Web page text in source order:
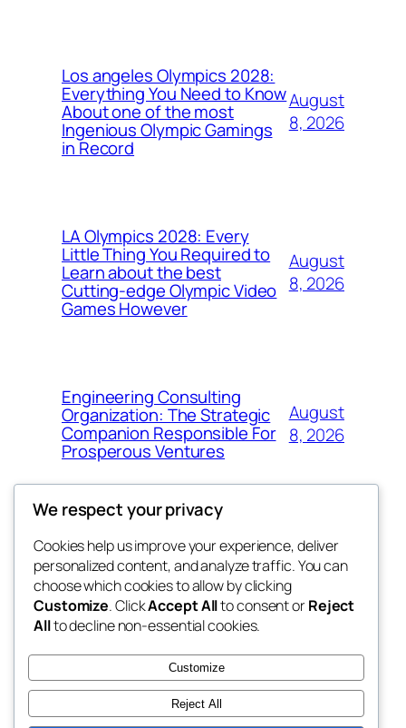
Los angeles Olympics 2028:
Everything You Need to Know
About one of the most
Ingenious Olympic Gamings
in Record
August
8, 2026
LA Olympics 2028: Every
Little Thing You Required to
Learn about the best
Cutting-edge Olympic Video
Games However
August
8, 2026
Engineering Consulting
Organization: The Strategic
Companion Responsible For
Prosperous Ventures
August
8, 2026
the space
betweens in
Blog
About
FAQs
Authors
Events
Patterns
We respect your privacy
Cookies help us improve your experience, deliver
personalized content, and analyze traffic. You can
choose which cookies to allow by clicking
Customize. ClickAccept Allto consent orReject
Allto decline non-essential cookies.
Customize
Reject All